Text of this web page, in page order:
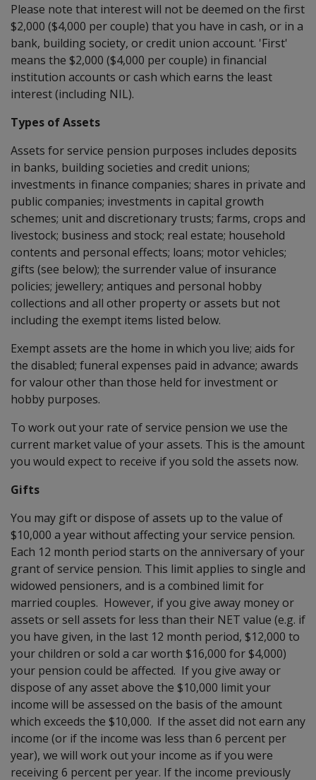
Please note that interest will not be deemed on the first
$2,000 ($4,000 per couple) that you have in cash, or in a
bank, building society, or credit union account. 'First'
means the $2,000 ($4,000 per couple) in financial
institution accounts or cash which earns the least
interest (including NIL).
Types of Assets
Assets for service pension purposes includes deposits
in banks, building societies and credit unions;
investments in finance companies; shares in private and
public companies; investments in capital growth
schemes; unit and discretionary trusts; farms, crops and
livestock; business and stock; real estate; household
contents and personal effects; loans; motor vehicles;
gifts (see below); the surrender value of insurance
policies; jewellery; antiques and personal hobby
collections and all other property or assets but not
including the exempt items listed below.
Exempt assets are the home in which you live; aids for
the disabled; funeral expenses paid in advance; awards
for valour other than those held for investment or
hobby purposes.
To work out your rate of service pension we use the
current market value of your assets. This is the amount
you would expect to receive if you sold the assets now.
Gifts
You may gift or dispose of assets up to the value of
$10,000 a year without affecting your service pension.
Each 12 month period starts on the anniversary of your
grant of service pension. This limit applies to single and
widowed pensioners, and is a combined limit for
married couples. However, if you give away money or
assets or sell assets for less than their NET value (e.g. if
you have given, in the last 12 month period, $12,000 to
your children or sold a car worth $16,000 for $4,000)
your pension could be affected. If you give away or
dispose of any asset above the $10,000 limit your
income will be assessed on the basis of the amount
which exceeds the $10,000. If the asset did not earn any
income (or if the income was less than 6 percent per
year), we will work out your income as if you were
receiving 6 percent per year. If the income previously